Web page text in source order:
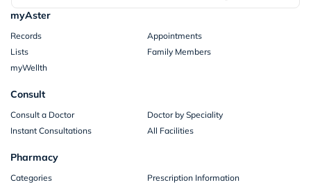
myAster
Records
Appointments
Lists
Family Members
myWellth
Consult
Consult a Doctor
Doctor by Speciality
Instant Consultations
All Facilities
Pharmacy
Categories
Prescription Information